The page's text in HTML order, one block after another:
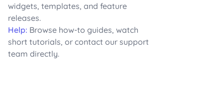
widgets, templates, and feature
releases.
Help: Browse how-to guides, watch
short tutorials, or contact our support
team directly.